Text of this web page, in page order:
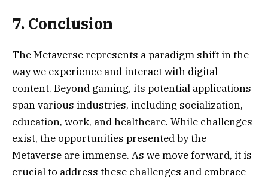
7. Conclusion
The Metaverse represents a paradigm shift in the
way we experience and interact with digital
content. Beyond gaming, its potential applications
span various industries, including socialization,
education, work, and healthcare. While challenges
exist, the opportunities presented by the
Metaverse are immense. As we move forward, it is
crucial to address these challenges and embrace